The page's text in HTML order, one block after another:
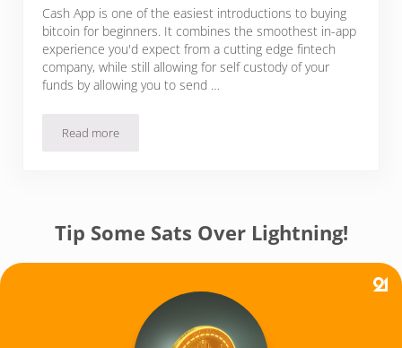
Cash App is one of the easiest introductions to buying
bitcoin for beginners. It combines the smoothest in-app
experience you'd expect from a cutting edge fintech
company, while still allowing for self custody of your
funds by allowing you to send …
Read moreHow To Send Bitcoin On Cash App To Another Wallet
Tip Some Sats Over Lightning!